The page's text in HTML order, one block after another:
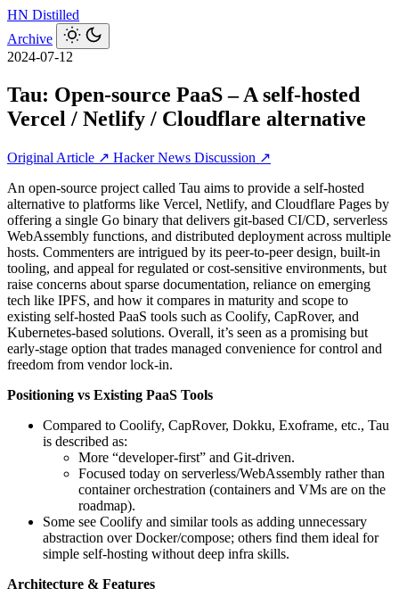
HN Distilled
Archive
2024-07-12
Tau: Open-source PaaS – A self-hosted
Vercel / Netlify / Cloudflare alternative
Original Article ↗ Hacker News Discussion ↗
An open-source project called Tau aims to provide a self-hosted
alternative to platforms like Vercel, Netlify, and Cloudflare Pages by
offering a single Go binary that delivers git-based CI/CD, serverless
WebAssembly functions, and distributed deployment across multiple
hosts. Commenters are intrigued by its peer-to-peer design, built-in
tooling, and appeal for regulated or cost-sensitive environments, but
raise concerns about sparse documentation, reliance on emerging
tech like IPFS, and how it compares in maturity and scope to
existing self-hosted PaaS tools such as Coolify, CapRover, and
Kubernetes-based solutions. Overall, it’s seen as a promising but
early-stage option that trades managed convenience for control and
freedom from vendor lock-in.
Positioning vs Existing PaaS Tools
Compared to Coolify, CapRover, Dokku, Exoframe, etc., Tau
is described as:
More “developer-first” and Git-driven.
Focused today on serverless/WebAssembly rather than
container orchestration (containers and VMs are on the
roadmap).
Some see Coolify and similar tools as adding unnecessary
abstraction over Docker/compose; others find them ideal for
simple self-hosting without deep infra skills.
Architecture & Features